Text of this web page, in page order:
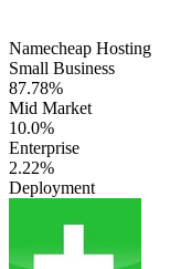
Namecheap Hosting
Small Business
87.78%
Mid Market
10.0%
Enterprise
2.22%
Deployment